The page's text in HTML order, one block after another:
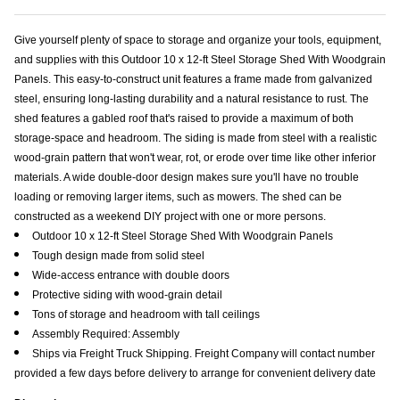
Give yourself plenty of space to storage and organize your tools, equipment,
and supplies with this Outdoor 10 x 12-ft Steel Storage Shed With Woodgrain
Panels. This easy-to-construct unit features a frame made from galvanized
steel, ensuring long-lasting durability and a natural resistance to rust. The
shed features a gabled roof that's raised to provide a maximum of both
storage-space and headroom. The siding is made from steel with a realistic
wood-grain pattern that won't wear, rot, or erode over time like other inferior
materials. A wide double-door design makes sure you'll have no trouble
loading or removing larger items, such as mowers. The shed can be
constructed as a weekend DIY project with one or more persons.
Outdoor 10 x 12-ft Steel Storage Shed With Woodgrain Panels
Tough design made from solid steel
Wide-access entrance with double doors
Protective siding with wood-grain detail
Tons of storage and headroom with tall ceilings
Assembly Required: Assembly
Ships via Freight Truck Shipping. Freight Company will contact number
provided a few days before delivery to arrange for convenient delivery date